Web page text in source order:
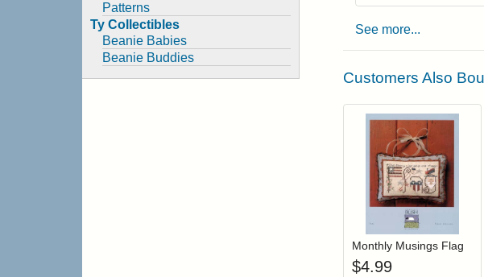
Patterns
Ty Collectibles
Beanie Babies
Beanie Buddies
See more...
Customers Also
Login to addAdd
Monthly Musings Flag
$4.99